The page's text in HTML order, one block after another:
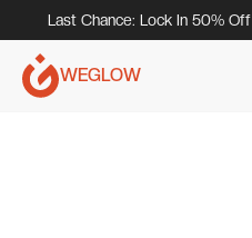
Last Chance: Lock In 50%
WEGLOW